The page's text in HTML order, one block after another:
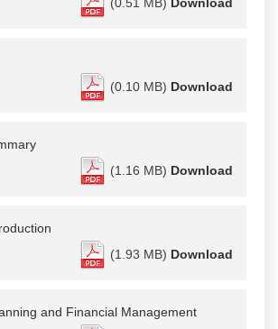
(0.10 MB) Download
(1.16 MB) Download
(1.93 MB) Download
and Financial Management